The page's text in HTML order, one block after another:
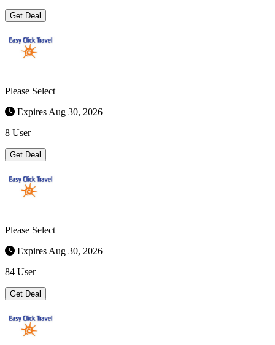
Get Deal
Please Select
Expires Aug 30, 2026
8 User
Get Deal
Please Select
Expires Aug 30, 2026
84 User
Get Deal